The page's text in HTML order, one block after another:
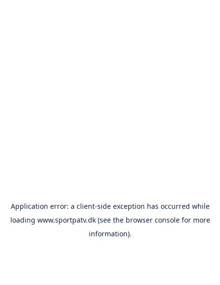
Application error: a client-side exception has occurred while
loading www.sportpatv.dk(see the browser consolefor more
information).